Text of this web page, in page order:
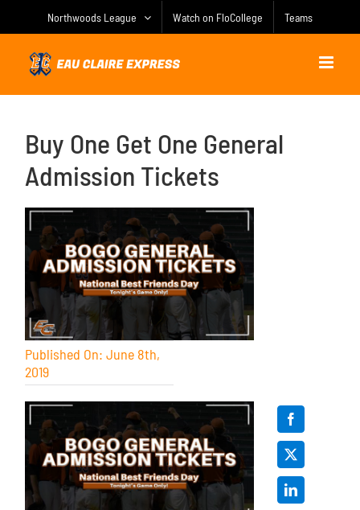
Northwoods League Watch on FloCollege Teams
Buy One Get One General
Admission Tickets
Published On: June 8th,
2019